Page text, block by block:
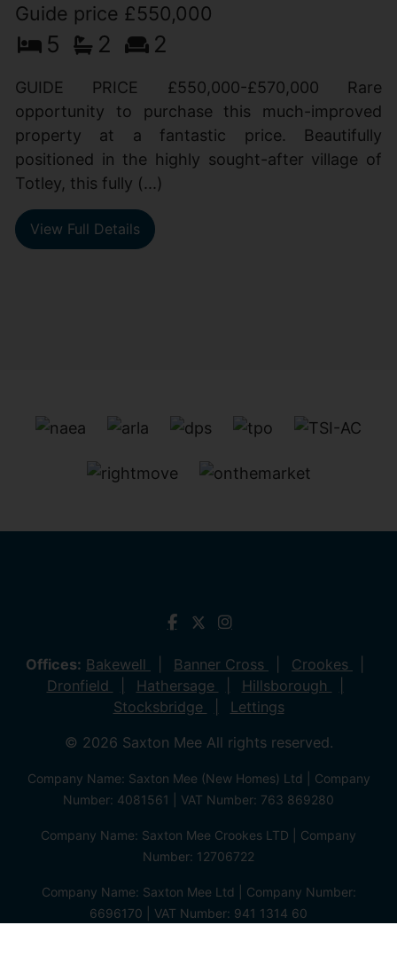
Guide price £550,000
5 2 2
GUIDE PRICE £550,000-£570,000 Rare
opportunity to purchase this much-improved
property at a fantastic price. Beautifully
positioned in the highly sought-after village of
Totley, this fully (...)
View Full Details
Offices: Bakewell Banner Cross
Crookes
Dronfield
Hathersage
Hillsborough
Stocksbridge
Lettings
© 2026 Saxton Mee All rights reserved.
Company Name: Saxton Mee (New Homes) Ltd | Company
Number: 4081561 | VAT Number: 763 869280
Company Name: Saxton Mee Crookes LTD | Company
Number: 12706722
Company Name: Saxton Mee Ltd | Company Number:
6696170 | VAT Number: 941 1314 60